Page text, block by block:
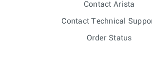
Contact Arista
Contact Technical
Order Status